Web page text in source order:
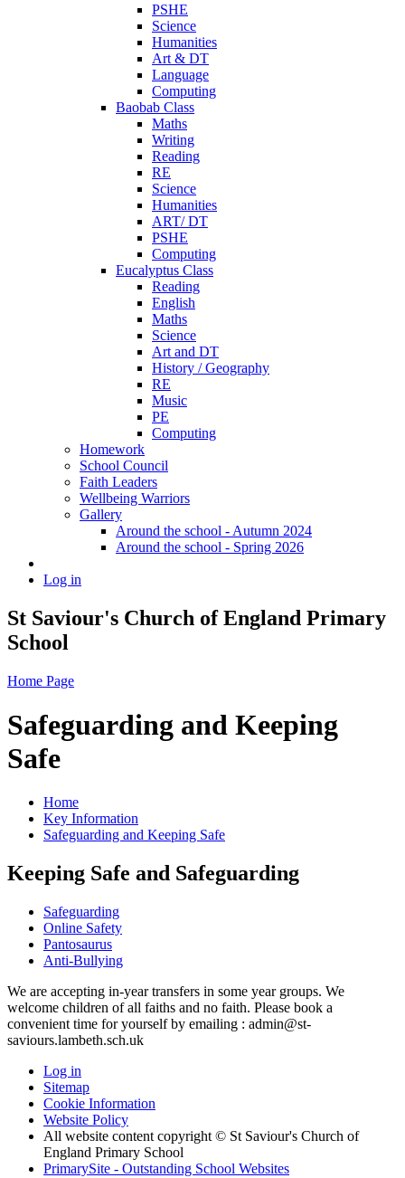
PSHE
Science
Humanities
Art & DT
Language
Computing
Baobab Class
Maths
Writing
Reading
RE
Science
Humanities
ART/ DT
PSHE
Computing
Eucalyptus Class
Reading
English
Maths
Science
Art and DT
History / Geography
RE
Music
PE
Computing
Homework
School Council
Faith Leaders
Wellbeing Warriors
Gallery
Around the school - Autumn 2024
Around the school - Spring 2026
Log in
St Saviour's Church of England Primary
School
Home Page
Safeguarding and Keeping
Safe
Home
Key Information
Safeguarding and Keeping Safe
Keeping Safe and Safeguarding
Safeguarding
Online Safety
Pantosaurus
Anti-Bullying
We are accepting in-year transfers in some year groups. We
welcome children of all faiths and no faith. Please book a
convenient time for yourself by emailing : admin@st-
saviours.lambeth.sch.uk
Log in
Sitemap
Cookie Information
Website Policy
All website content copyright © St Saviour's Church of
England Primary School
PrimarySite - Outstanding School Websites